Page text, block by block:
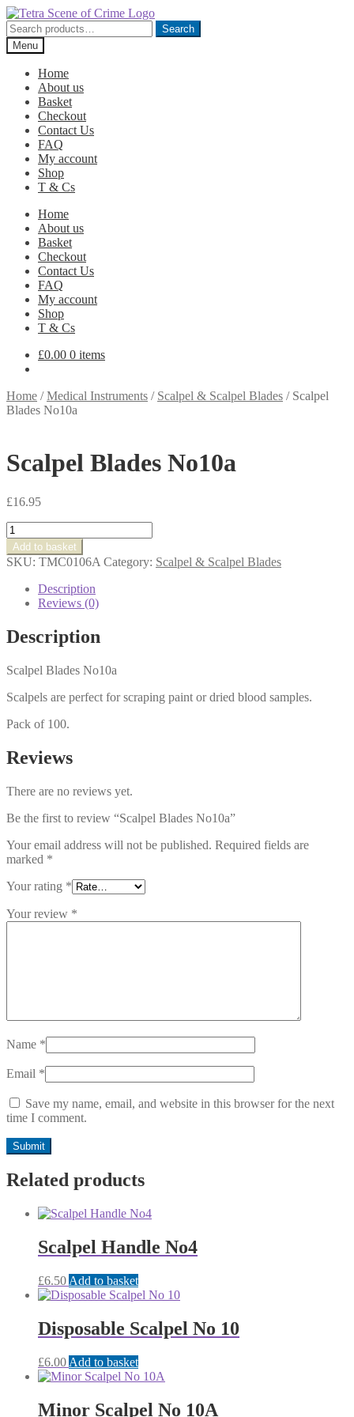
Skip
to
navigation
Skip
to
content
Search
for:
Search
Menu
Home
About us
Basket
Checkout
Contact Us
FAQ
My account
Shop
T & Cs
Home
About us
Basket
Checkout
Contact Us
FAQ
My account
Shop
T & Cs
£0.00 0 items
Home /Medical Instruments / Scalpel & Scalpel Blades / Scalpel
Blades No10a
Scalpel Blades No10a
£16.95
Scalpel
Blades
No10a
quantity
Add to basket
SKU: TMC0106A Category: Scalpel & Scalpel Blades
Description
Reviews (0)
Description
Scalpel Blades No10a
Scalpels are perfect for scraping paint or dried blood samples.
Pack of 100.
Reviews
There are no reviews yet.
Be the first to review “Scalpel Blades No10a”
Your email address will not be published. Required fields are
marked *
Your rating *
Your review *
Name *
Email *
Save my name, email, and website in this browser for the next
time I comment.
Related products
Scalpel Handle No4
£6.50 Add to basket
Disposable Scalpel No 10
£6.00 Add to basket
Minor Scalpel No 10A